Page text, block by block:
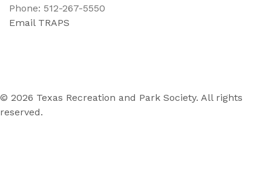
Phone: 512-267-5550
Email TRAPS
© 2026 Texas Recreation and Park Society. All rights
reserved.